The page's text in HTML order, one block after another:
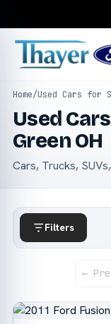
Home/Used Cars for
Used
Green OH
Cars, Trucks,
Filters
←